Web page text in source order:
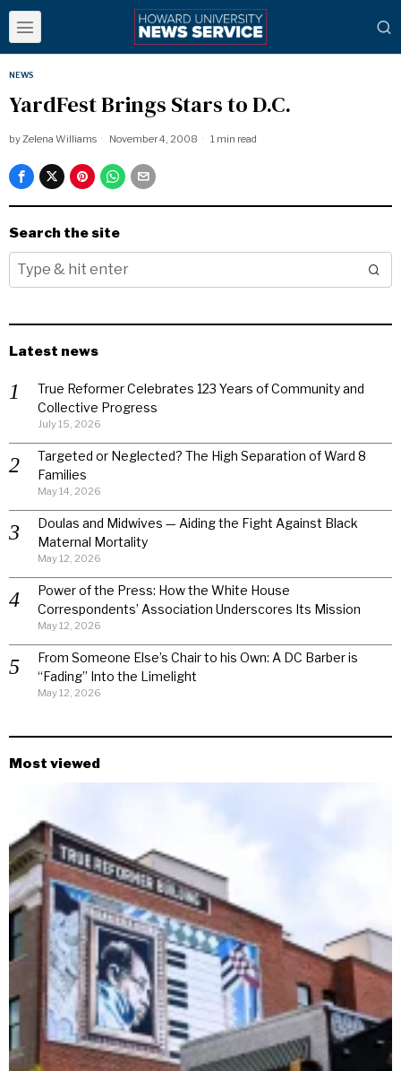
NEWS
YardFest Brings Stars to D.C.
byZelena Williams November 4, 2008 1 min read
Search the site
Latest news
True Reformer Celebrates 123 Years of Community and
Collective Progress
July 15, 2026
Targeted or Neglected? The High Separation of Ward 8
Families
May 14, 2026
Doulas and Midwives — Aiding the Fight Against Black
Maternal Mortality
May 12, 2026
Power of the Press: How the White House
Correspondents’ Association Underscores Its Mission
May 12, 2026
From Someone Else’s Chair to his Own: A DC Barber is
“Fading” Into the Limelight
May 12, 2026
Most viewed